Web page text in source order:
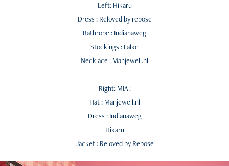
Left: Hikaru
Dress : Reloved by repose
Bathrobe : Indianaweg
Stockings : Falke
Necklace : Manjewell.nl
Right: MIA :
Hat : Manjewell.nl
Dress : Indianaweg
Hikaru
Jacket : Reloved by Repose